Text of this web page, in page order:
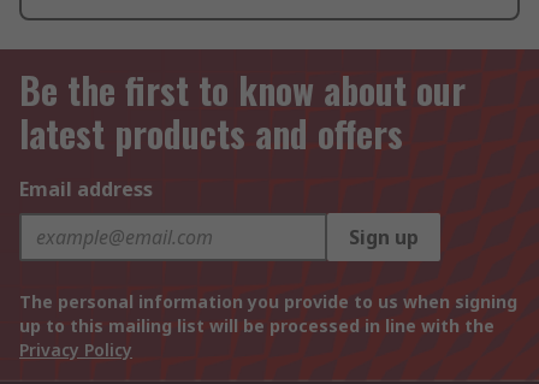
Be the first to know about our
latest products and offers
Email address
Sign up
The personal information you provide to us when signing
up to this mailing list will be processed in line with the
Privacy Policy